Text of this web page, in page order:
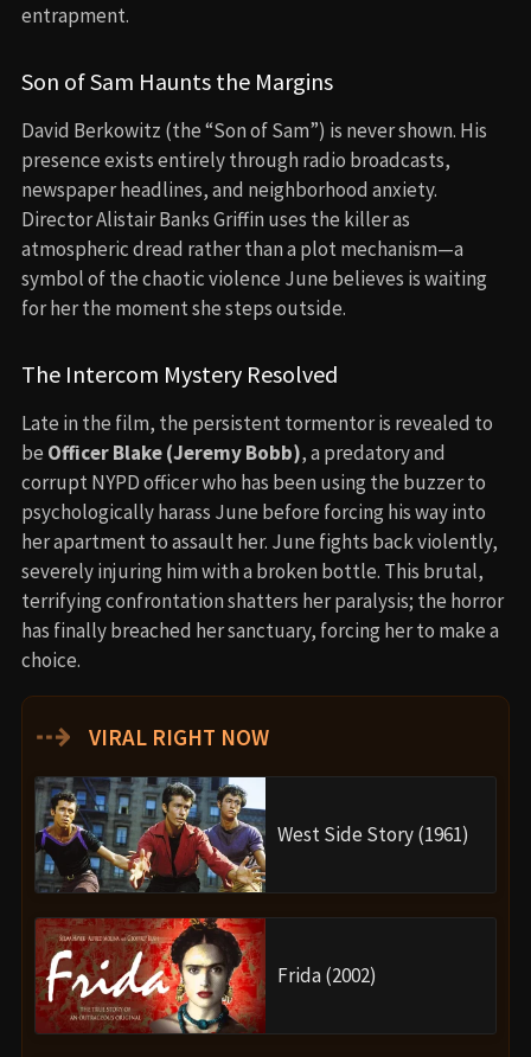
entrapment.
Son of Sam Haunts the Margins
David Berkowitz (the “Son of Sam”) is never shown. His
presence exists entirely through radio broadcasts,
newspaper headlines, and neighborhood anxiety.
Director Alistair Banks Griffin uses the killer as
atmospheric dread rather than a plot mechanism—a
symbol of the chaotic violence June believes is waiting
for her the moment she steps outside.
The Intercom Mystery Resolved
Late in the film, the persistent tormentor is revealed to
be Officer Blake (Jeremy Bobb), a predatory and
corrupt NYPD officer who has been using the buzzer to
psychologically harass June before forcing his way into
her apartment to assault her. June fights back violently,
severely injuring him with a broken bottle. This brutal,
terrifying confrontation shatters her paralysis; the horror
has finally breached her sanctuary, forcing her to make a
choice.
⇢ VIRAL RIGHT NOW
West Side Story (1961)
Frida (2002)